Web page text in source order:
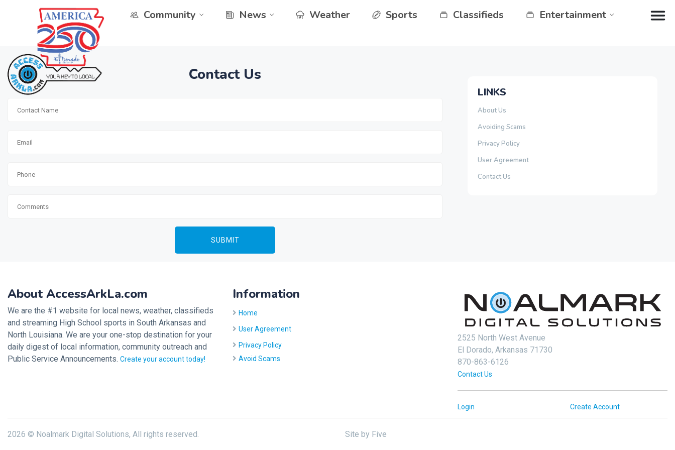
Community News Weather Sports Classifieds Entertainment
Contact Us
LINKS
About Us
Avoiding Scams
Privacy Policy
User Agreement
Contact Us
About AccessArkLa.com
We are the #1 website for local news, weather, classifieds
and streaming High School sports in South Arkansas and
North Louisiana. We are your one-stop destination for your
daily digest of local information, community outreach and
Public Service Announcements. Create your account today!
Information
Home
User Agreement
Privacy Policy
Avoid Scams
2525 North West Avenue
El Dorado, Arkansas 71730
870-863-6126
Contact Us
Login Create Account
2026 © Noalmark Digital Solutions, All rights reserved. Site by Five